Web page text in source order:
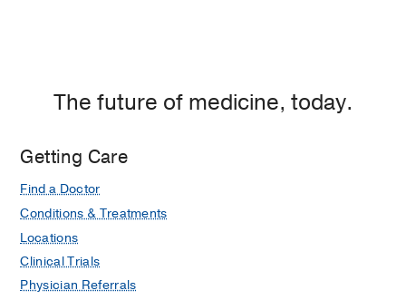
The future of medicine, today.
Getting Care
Find a Doctor
Conditions & Treatments
Locations
Clinical Trials
Physician Referrals